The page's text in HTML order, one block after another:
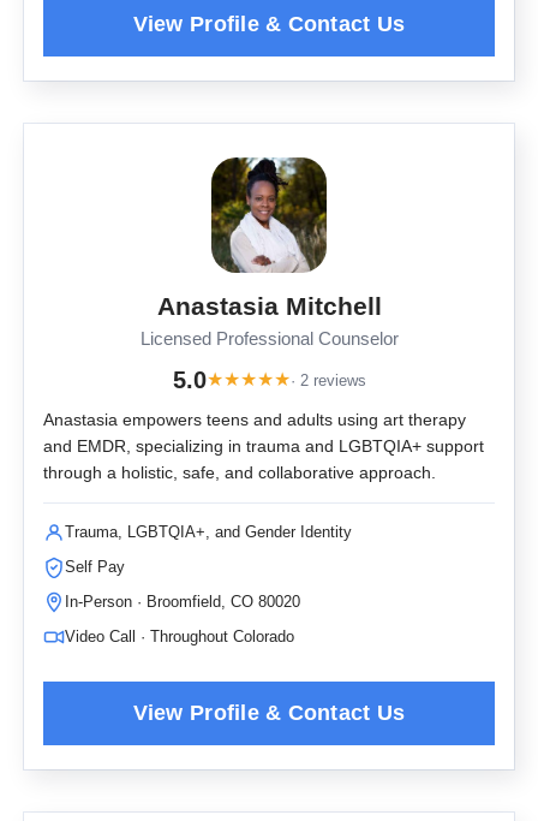
Anastasia Mitchell
Licensed Professional Counselor
5.0★★★★★· 2 reviews
Anastasia empowers teens and adults using art therapy
and EMDR, specializing in trauma and LGBTQIA+ support
through a holistic, safe, and collaborative approach.
Trauma, LGBTQIA+, and Gender Identity
Self Pay
In-Person · Broomfield, CO 80020
Video Call · Throughout Colorado